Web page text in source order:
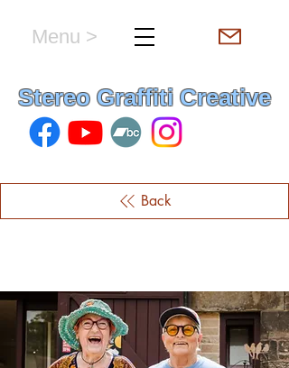
Stereo Graffiti Creative
Menu >
Back